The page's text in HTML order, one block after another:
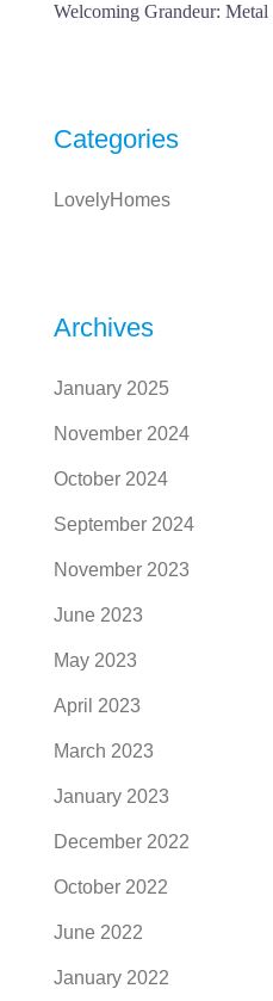
Welcoming Grandeur:
Categories
LovelyHomes
Archives
January 2025
November 2024
October 2024
September 2024
November 2023
June 2023
May 2023
April 2023
March 2023
January 2023
December 2022
October 2022
June 2022
January 2022